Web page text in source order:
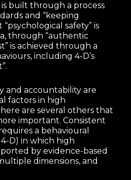
is built through a process
and “keeping
safety” is
through “authentic
is achieved through a
including 4-D’s
and accountability are
factors in high
are several others that
important. Consistent
a behavioural
4-D) in which high
by evidence-based
dimensions, and